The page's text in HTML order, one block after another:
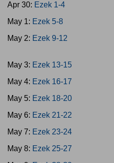
Apr 30: Ezek 1-4
May 1: Ezek 5-8
May 2: Ezek 9-12
May 3: Ezek 13-15
May 4: Ezek 16-17
May 5: Ezek 18-20
May 6: Ezek 21-22
May 7: Ezek 23-24
May 8: Ezek 25-27